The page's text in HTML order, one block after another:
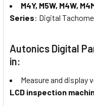
M4Y, M5W, M4W,
Series: Digital
Autonics Digital
in:
Measure and display
LCD inspection